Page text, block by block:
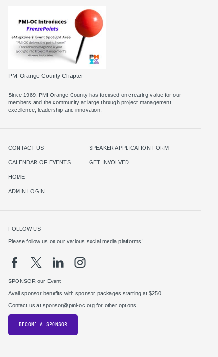
PMI Orange County Chapter
Since 1989, PMI Orange County has focused on creating value for our
members and the community at large through project management
excellence, leadership and innovation.
CONTACT US
CALENDAR OF EVENTS
HOME
ADMIN LOGIN
SPEAKER APPLICATION FORM
GET INVOLVED
FOLLOW US
Please follow us on our various social media platforms!
SPONSOR our Event
Avail sponsor benefits with sponsor packages starting at $250.
Contact us at sponsor@pmi-oc.org for other options
BECOME A SPONSOR